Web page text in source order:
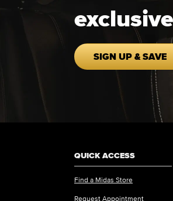
SIGN UP & SAVE
QUICK ACCESS
Find a Midas Store
Request Appointment